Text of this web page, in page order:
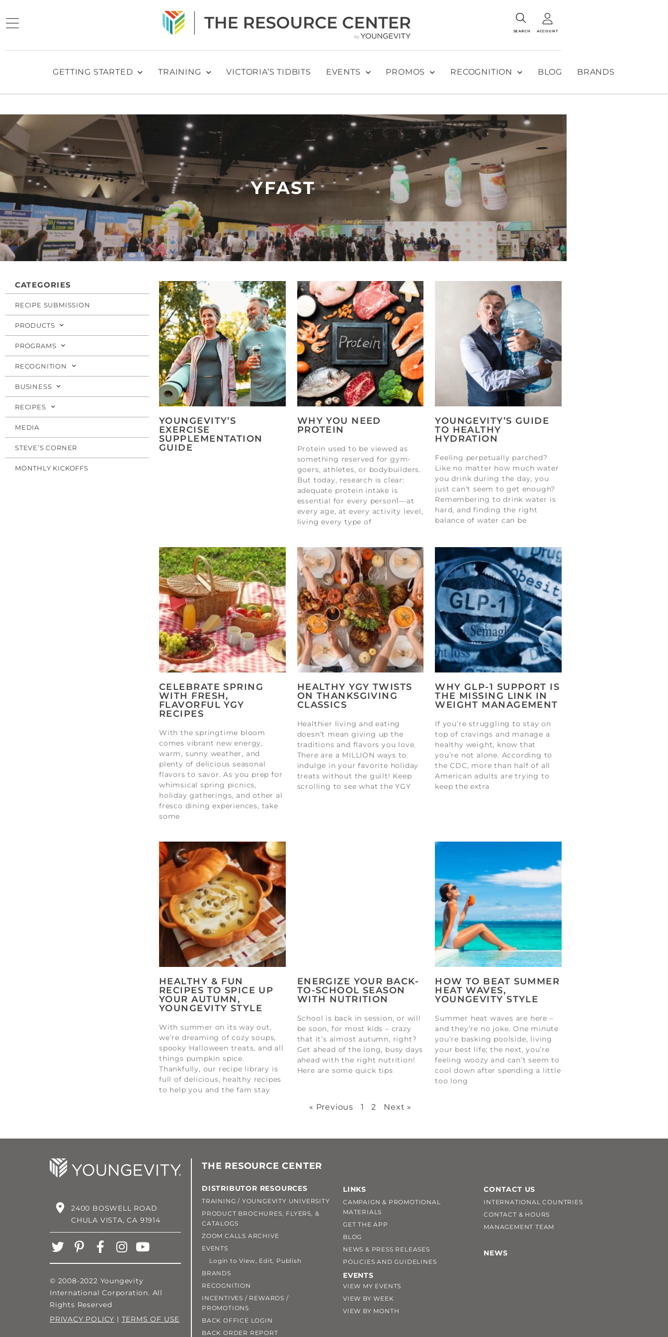
SEARCH ACCOUNT
GETTING STARTED TRAINING VICTORIA’S TIDBITS EVENTS PROMOS RECOGNITION BLOG BRANDS
YFAST
CATEGORIES
RECIPE SUBMISSION
PRODUCTS
PROGRAMS
RECOGNITION
BUSINESS
RECIPES
MEDIA
STEVE’S CORNER
MONTHLY KICKOFFS
YOUNGEVITY’S
EXERCISE
SUPPLEMENTATION
GUIDE
WHY YOU NEED
PROTEIN
Protein used to be viewed as
something reserved for gym-
goers, athletes, or bodybuilders.
But today, research is clear:
adequate protein intake is
essential for every person1—at
every age, at every activity level,
living every type of
YOUNGEVITY’S GUIDE
TO HEALTHY
HYDRATION
Feeling perpetually parched?
Like no matter how much water
you drink during the day, you
just can’t seem to get enough?
Remembering to drink water is
hard, and finding the right
balance of water can be
CELEBRATE SPRING
WITH FRESH,
FLAVORFUL YGY
RECIPES
With the springtime bloom
comes vibrant new energy,
warm, sunny weather, and
plenty of delicious seasonal
flavors to savor. As you prep for
whimsical spring picnics,
holiday gatherings, and other al
fresco dining experiences, take
some
HEALTHY YGY TWISTS
ON THANKSGIVING
CLASSICS
Healthier living and eating
doesn’t mean giving up the
traditions and flavors you love.
There are a MILLION ways to
indulge in your favorite holiday
treats without the guilt! Keep
scrolling to see what the YGY
WHY GLP-1 SUPPORT IS
THE MISSING LINK IN
WEIGHT MANAGEMENT
If you’re struggling to stay on
top of cravings and manage a
healthy weight, know that
you’re not alone. According to
the CDC, more than half of all
American adults are trying to
keep the extra
HEALTHY & FUN
RECIPES TO SPICE UP
YOUR AUTUMN,
YOUNGEVITY STYLE
With summer on its way out,
we’re dreaming of cozy soups,
spooky Halloween treats, and all
things pumpkin spice.
Thankfully, our recipe library is
full of delicious, healthy recipes
to help you and the fam stay
ENERGIZE YOUR BACK-
TO-SCHOOL SEASON
WITH NUTRITION
School is back in session, or will
be soon, for most kids – crazy
that it’s almost autumn, right?
Get ahead of the long, busy days
ahead with the right nutrition!
Here are some quick tips
HOW TO BEAT SUMMER
HEAT WAVES,
YOUNGEVITY STYLE
Summer heat waves are here –
and they’re no joke. One minute
you’re basking poolside, living
your best life; the next, you’re
feeling woozy and can’t seem to
cool down after spending a little
too long
« Previous 1 2 Next »
2400 BOSWELL ROAD
CHULA VISTA, CA 91914
© 2008-2022 Youngevity
International Corporation. All
Rights Reserved
PRIVACY POLICY | TERMS OF USE
THE RESOURCE CENTER
DISTRIBUTOR RESOURCES
TRAINING / YOUNGEVITY UNIVERSITY
PRODUCT BROCHURES, FLYERS, &
CATALOGS
ZOOM CALLS ARCHIVE
EVENTS
Login to View, Edit, Publish
BRANDS
RECOGNITION
INCENTIVES / REWARDS /
PROMOTIONS
BACK OFFICE LOGIN
BACK ORDER REPORT
LINKS
CAMPAIGN & PROMOTIONAL
MATERIALS
GET THE APP
BLOG
NEWS & PRESS RELEASES
POLICIES AND GUIDELINES
EVENTS
VIEW MY EVENTS
VIEW BY WEEK
VIEW BY MONTH
CONTACT US
INTERNATIONAL COUNTRIES
CONTACT & HOURS
MANAGEMENT TEAM
NEWS